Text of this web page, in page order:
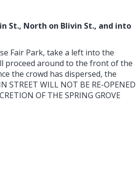
St., North on Blivin St., and into
Fair Park, take a left into the
proceed around to the front of the
the crowd has dispersed, the
WILL NOT BE RE-OPENED
OF THE SPRING GROVE